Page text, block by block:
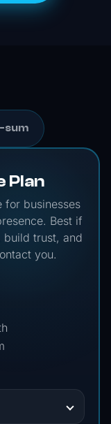
sum
Plan
for businesses
Best if
build trust, and
you.